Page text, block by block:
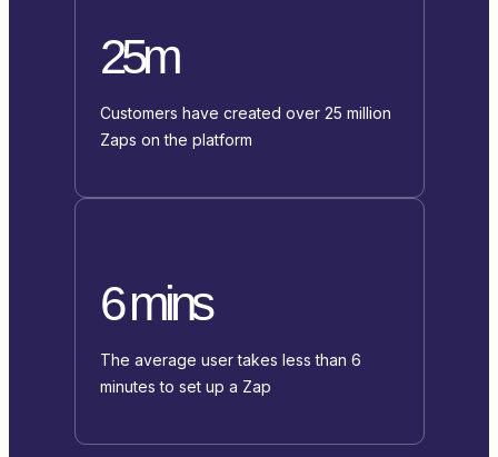
25m
Customers have created over 25 million
Zaps on the platform
6 mins
The average user takes less than 6
minutes to set up a Zap